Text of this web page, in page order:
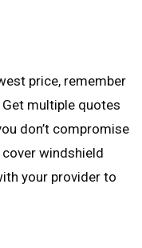
price, remember
multiple quotes
don’t compromise
windshield
your provider to